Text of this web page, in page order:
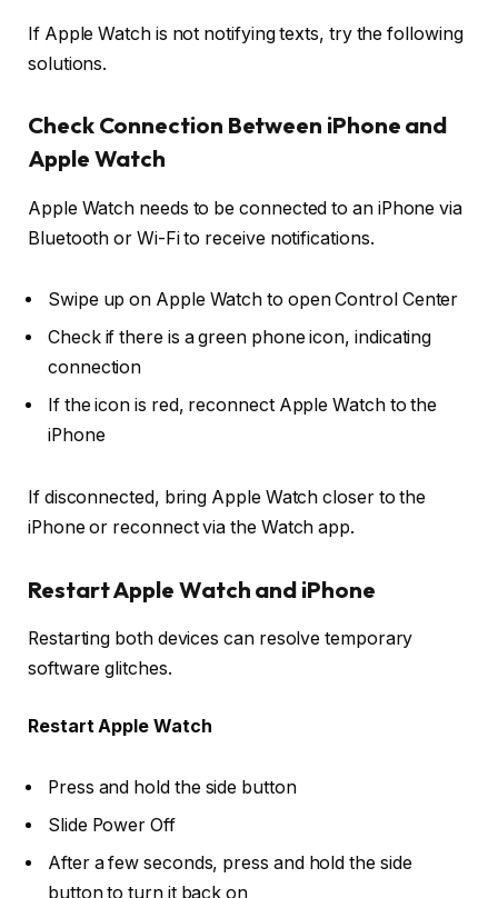
If Apple Watch is not notifying texts, try the following
solutions.
Check Connection Between iPhone and
Apple Watch
Apple Watch needs to be connected to an iPhone via
Bluetooth or Wi-Fi to receive notifications.
Swipe up on Apple Watch to openControl Center
Check if there is agreen phone icon, indicating
connection
If the icon is red, reconnect Apple Watch to the
iPhone
If disconnected, bring Apple Watch closer to the
iPhone or reconnect via the Watch app.
Restart Apple Watch and iPhone
Restarting both devices can resolve temporary
software glitches.
Restart Apple Watch
Press and hold the side button
Slide Power Off
After a few seconds, press and hold the side
buttonto turn it back on